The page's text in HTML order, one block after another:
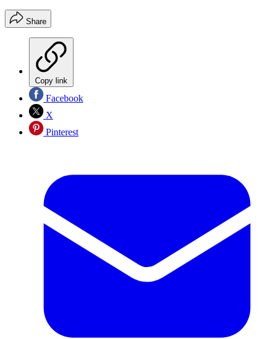
Share
Copy link
Facebook
X
Pinterest